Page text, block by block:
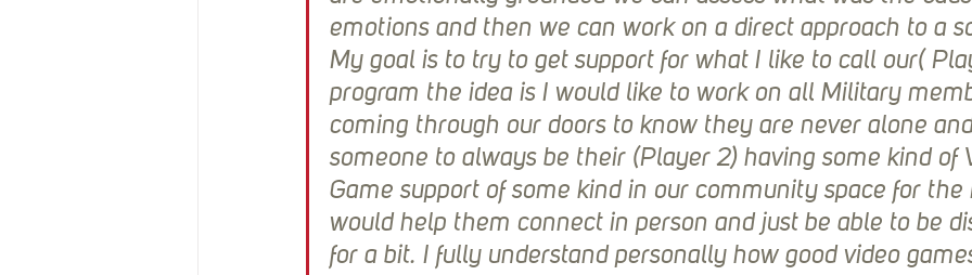
emotions and then we can work on a direct approach to a
My goal is to try to get support for what I like to call our(
program the idea is I would like to work on all Military
coming through our doors to know they are never alone
someone to always be their (Player 2) having some kind of
Game support of some kind in our community space for
would help them connect in person and just be able to be
for a bit. I fully understand personally how good video